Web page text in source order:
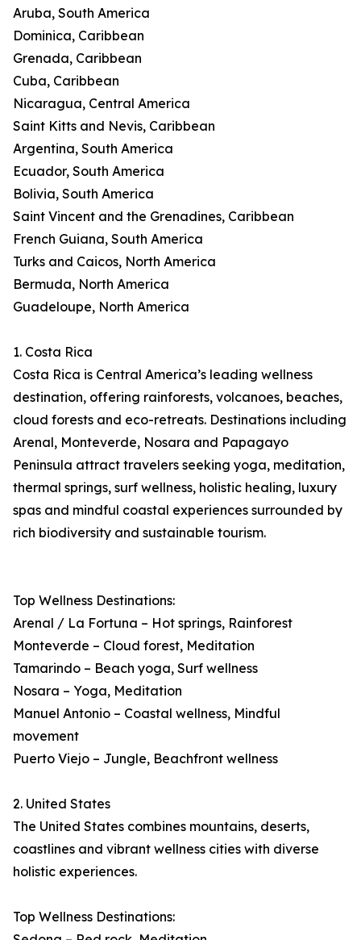
Aruba, South America
Dominica, Caribbean
Grenada, Caribbean
Cuba, Caribbean
Nicaragua, Central America
Saint Kitts and Nevis, Caribbean
Argentina, South America
Ecuador, South America
Bolivia, South America
Saint Vincent and the Grenadines, Caribbean
French Guiana, South America
Turks and Caicos, North America
Bermuda, North America
Guadeloupe, North America
1. Costa Rica
Costa Rica is Central America’s leading wellness
destination, offering rainforests, volcanoes, beaches,
cloud forests and eco-retreats. Destinations including
Arenal, Monteverde, Nosara and Papagayo
Peninsula attract travelers seeking yoga, meditation,
thermal springs, surf wellness, holistic healing, luxury
spas and mindful coastal experiences surrounded by
rich biodiversity and sustainable tourism.
Top Wellness Destinations:
Arenal / La Fortuna – Hot springs, Rainforest
Monteverde – Cloud forest, Meditation
Tamarindo – Beach yoga, Surf wellness
Nosara – Yoga, Meditation
Manuel Antonio – Coastal wellness, Mindful
movement
Puerto Viejo – Jungle, Beachfront wellness
2. United States
The United States combines mountains, deserts,
coastlines and vibrant wellness cities with diverse
holistic experiences.
Top Wellness Destinations: